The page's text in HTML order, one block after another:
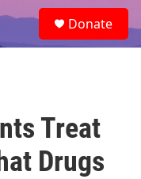
e
a
Donate
Treat
Drugs